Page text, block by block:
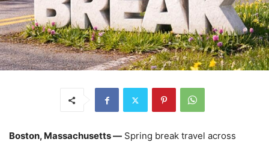
Boston, Massachusetts — Spring break travel across